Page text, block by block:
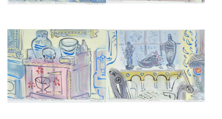
CHARLESTON MANOR STILL
LIFE
£675
CHARLESTON MANOR STILL
LIFES AND INTERIORS IV
£675